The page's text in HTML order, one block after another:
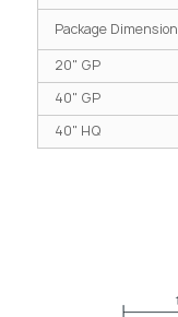
Package Dimension
20" GP
40" GP
40" HQ